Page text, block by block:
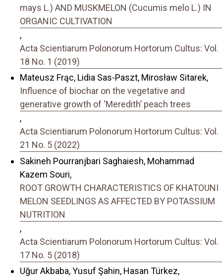
mays L.) AND MUSKMELON (Cucumis melo L.) IN
ORGANIC CULTIVATION
,
Acta Scientiarum Polonorum Hortorum Cultus: Vol.
18 No. 1 (2019)
Mateusz Frąc, Lidia Sas-Paszt, Mirosław Sitarek,
Influence of biochar on the vegetative and
generative growth of ‘Meredith’ peach trees
,
Acta Scientiarum Polonorum Hortorum Cultus: Vol.
21 No. 5 (2022)
Sakineh Pourranjbari Saghaiesh, Mohammad
Kazem Souri,
ROOT GROWTH CHARACTERISTICS OF KHATOUNI
MELON SEEDLINGS AS AFFECTED BY POTASSIUM
NUTRITION
,
Acta Scientiarum Polonorum Hortorum Cultus: Vol.
17 No. 5 (2018)
Uğur Akbaba, Yusuf Şahin, Hasan Türkez,